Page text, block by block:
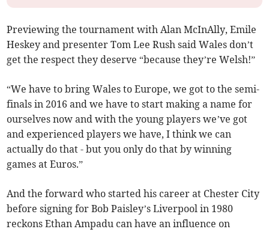
Previewing the tournament with Alan McInAlly, Emile
Heskey and presenter Tom Lee Rush said Wales don’t
get the respect they deserve “because they’re Welsh!”
“We have to bring Wales to Europe, we got to the semi-
finals in 2016 and we have to start making a name for
ourselves now and with the young players we’ve got
and experienced players we have, I think we can
actually do that - but you only do that by winning
games at Euros.”
And the forward who started his career at Chester City
before signing for Bob Paisley’s Liverpool in 1980
reckons Ethan Ampadu can have an influence on